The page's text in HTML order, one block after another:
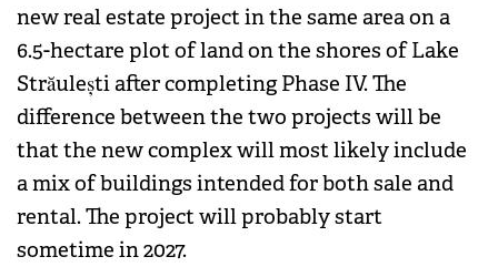
new real estate project in the same area on a
6.5-hectare plot of land on the shores of Lake
Străulești after completing Phase IV. The
difference between the two projects will be
that the new complex will most likely include
a mix of buildings intended for both sale and
rental. The project will probably start
sometime in 2027.